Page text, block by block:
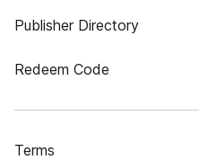
Publisher Directory
Redeem Code
Terms